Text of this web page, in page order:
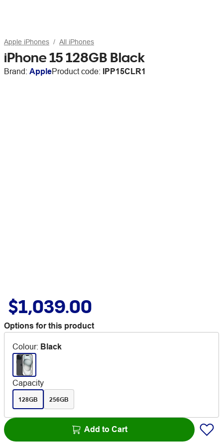
Apple iPhones All iPhones
iPhone 15 128GB Black
Brand: AppleProduct code: IPP15CLR1
$1,039.00
Options for this product
Colour: Black
Capacity
128GB 256GB
Add to Cart